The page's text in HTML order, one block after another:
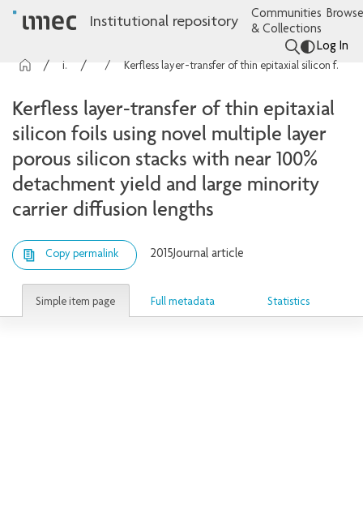
Institutional repository
Communities
& Collections
Log In
imec Publications Articles Kerfless layer-transfer of thin epitaxial silicon foils using novel multiple layer porous silicon stacks with near 100% detachment yield and large minority carrier diffusion lengths
Kerfless layer-transfer of thin epitaxial
silicon foils using novel multiple layer
porous silicon stacks with near 100%
detachment yield and large minority
carrier diffusion lengths
Copy permalink 2015Journal article
Simple item page Full metadata Statistics